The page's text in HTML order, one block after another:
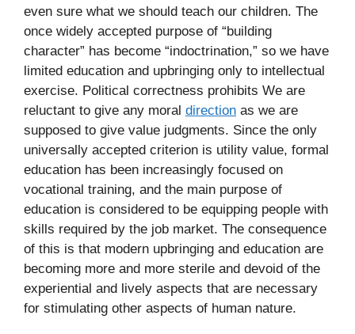
even sure what we should teach our children. The
once widely accepted purpose of “building
character” has become “indoctrination,” so we have
limited education and upbringing only to intellectual
exercise. Political correctness prohibits We are
reluctant to give any moral direction as we are
supposed to give value judgments. Since the only
universally accepted criterion is utility value, formal
education has been increasingly focused on
vocational training, and the main purpose of
education is considered to be equipping people with
skills required by the job market. The consequence
of this is that modern upbringing and education are
becoming more and more sterile and devoid of the
experiential and lively aspects that are necessary
for stimulating other aspects of human nature.